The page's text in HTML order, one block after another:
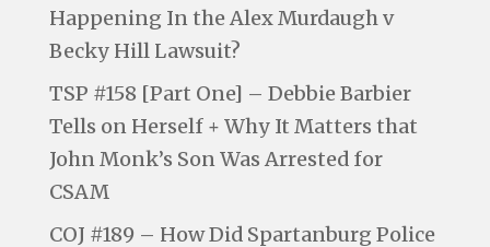
Happening In the Alex Murdaugh v
Becky Hill Lawsuit?
TSP #158 [Part One] – Debbie Barbier
Tells on Herself + Why It Matters that
John Monk’s Son Was Arrested for
CSAM
COJ #189 – How Did Spartanburg Police